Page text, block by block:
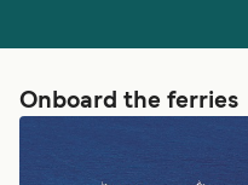
Onboard the ferries